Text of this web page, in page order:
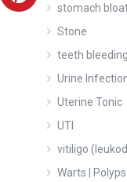
stomach
Stone
teeth bleeding
Urine
Uterine Tonic
UTI
vitiligo
Warts |